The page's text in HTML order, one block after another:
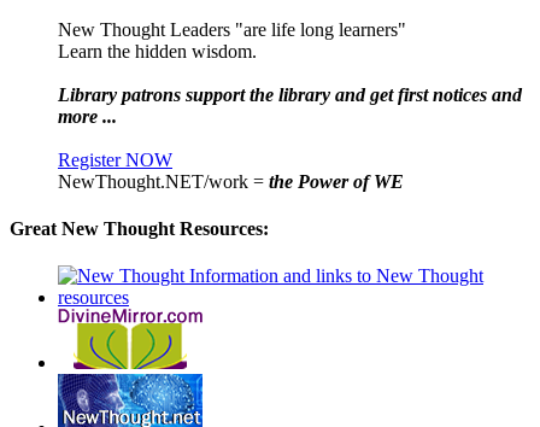
New Thought Leaders "are life long learners"
Learn the hidden wisdom.
Library patrons support the library and get first notices and
more ...
Register NOW
NewThought.NET/work = the Power of WE
Great New Thought Resources: